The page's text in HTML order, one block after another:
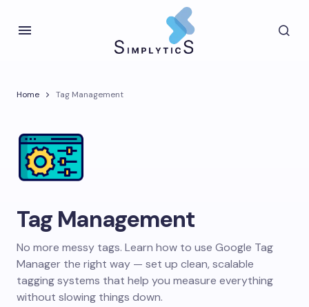
Home Tag Management
Tag Management
No more messy tags. Learn how to use Google Tag
Manager the right way — set up clean, scalable
tagging systems that help you measure everything
without slowing things down.